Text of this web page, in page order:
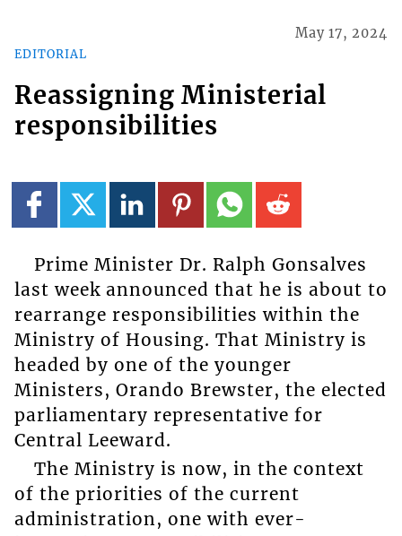
EDITORIAL
May 17, 2024
Reassigning Ministerial
responsibilities
Prime Minister Dr. Ralph Gonsalves
last week announced that he is about to
rearrange responsibilities within the
Ministry of Housing. That Ministry is
headed by one of the younger
Ministers, Orando Brewster, the elected
parliamentary representative for
Central Leeward.
The Ministry is now, in the context
of the priorities of the current
administration, one with ever-